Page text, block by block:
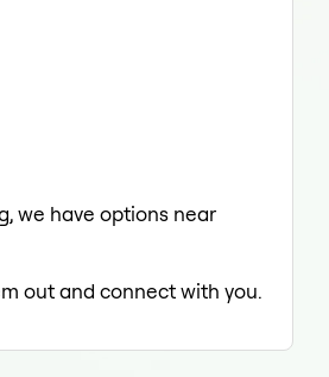
we have options near
out and connect with you.